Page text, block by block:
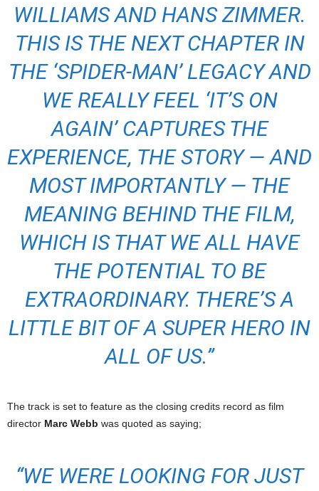
WILLIAMS AND HANS ZIMMER.
THIS IS THE NEXT CHAPTER IN
THE ‘SPIDER-MAN’ LEGACY AND
WE REALLY FEEL ‘IT’S ON
AGAIN’ CAPTURES THE
EXPERIENCE, THE STORY — AND
MOST IMPORTANTLY — THE
MEANING BEHIND THE FILM,
WHICH IS THAT WE ALL HAVE
THE POTENTIAL TO BE
EXTRAORDINARY. THERE’S A
LITTLE BIT OF A SUPER HERO IN
ALL OF US.”
The track is set to feature as the closing credits record as film
director Marc Webb was quoted as saying;
“WE WERE LOOKING FOR JUST